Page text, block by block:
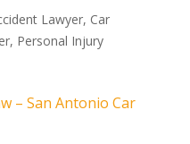
Lawyer, Car
, Personal Injury
– San Antonio Car